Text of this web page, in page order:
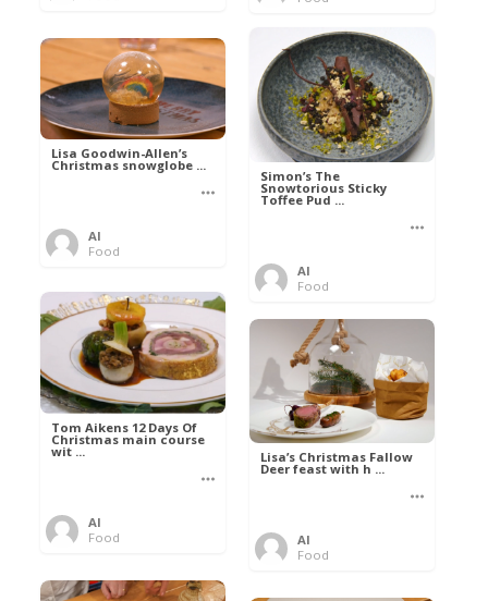
Simon’s The
Snowtorious Sticky
Toffee Pud ...
Al
Food
Lisa Goodwin-Allen’s
Christmas snowglobe ...
Al
Food
Tom Aikens 12 Days Of
Christmas main course
wit ...
Al
Food
Lisa’s Christmas Fallow
Deer feast with h ...
Al
Food